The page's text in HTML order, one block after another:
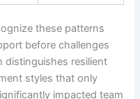
these patterns
before challenges
distinguishes resilient
styles that only
impacted team